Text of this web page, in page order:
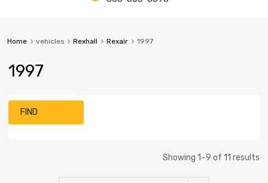
Home vehicles Rexhall Rexair 1997
1997
FIND
Showing 1–9 of 11 results